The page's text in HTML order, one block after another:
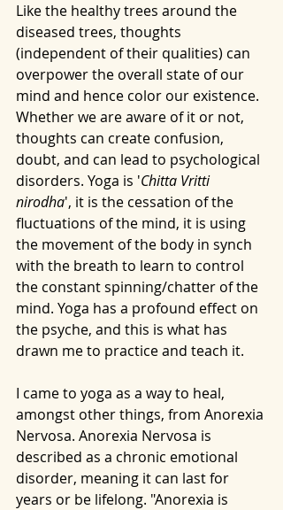
Like the healthy trees around the
diseased trees, thoughts
(independent of their qualities) can
overpower the overall state of our
mind and hence color our existence.
Whether we are aware of it or not,
thoughts can create confusion,
doubt, and can lead to psychological
disorders. Yoga is 'Chitta Vritti
nirodha', it is the cessation of the
fluctuations of the mind, it is using
the movement of the body in synch
with the breath to learn to control
the constant spinning/chatter of the
mind. Yoga has a profound effect on
the psyche, and this is what has
drawn me to practice and teach it.
I came to yoga as a way to heal,
amongst other things, from Anorexia
Nervosa. Anorexia Nervosa is
described as a chronic emotional
disorder, meaning it can last for
years or be lifelong. "Anorexia is